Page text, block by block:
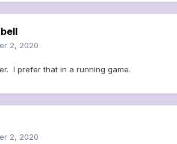
2, 2020
I prefer that in a running game.
2, 2020